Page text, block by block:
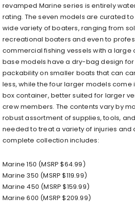
revamped Marine series is entirely
rating. The seven models are curated
wide variety of boaters, ranging from
recreational boaters and even to
commercial fishing vessels with a large
base models have a dry-bag design
packability on smaller boats that can
less, while the four larger models come
box container, better suited for larger
crew members. The contents vary by
robust assortment of supplies, tools,
needed to treat a variety of injuries and
complete collection includes:
Marine 150 (MSRP $64.99)
Marine 350 (MSRP $119.99)
Marine 450 (MSRP $159.99)
Marine 600 (MSRP $209.99)